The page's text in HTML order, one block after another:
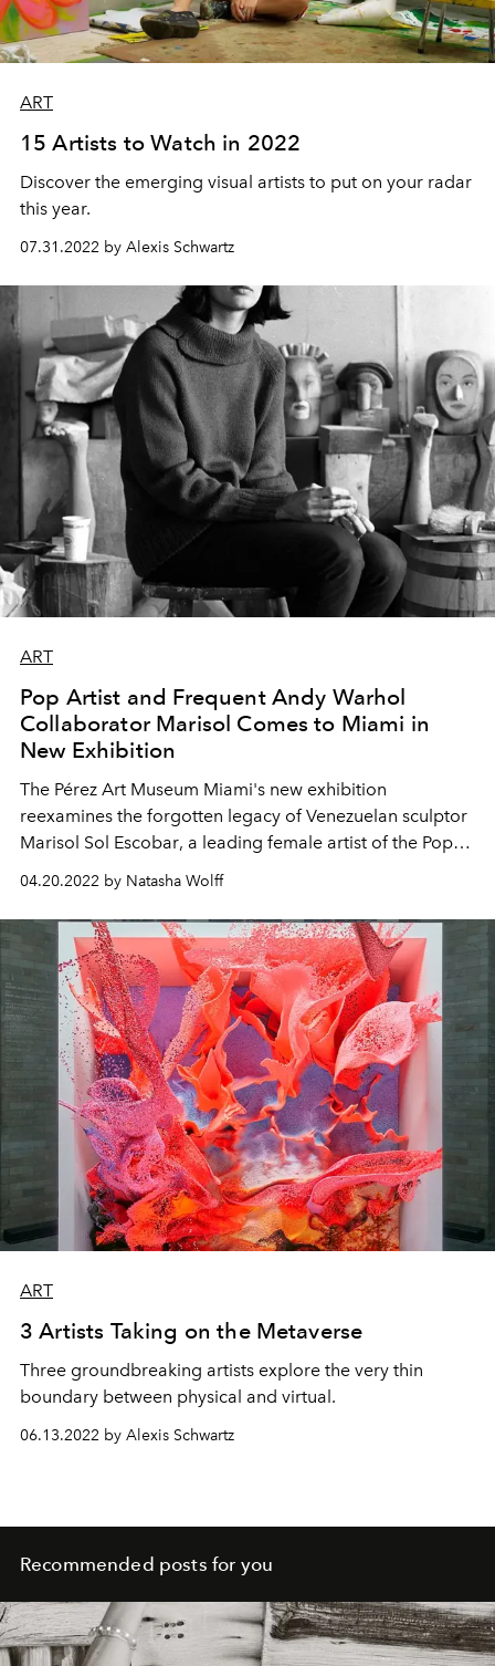
ART
15 Artists to Watch in 2022
Discover the emerging visual artists to put on your radar
this year.
07.31.2022 by Alexis Schwartz
ART
Pop Artist and Frequent Andy Warhol
Collaborator Marisol Comes to Miami in
New Exhibition
The Pérez Art Museum Miami's new exhibition
reexamines the forgotten legacy of Venezuelan sculptor
Marisol Sol Escobar, a leading female artist of the Pop
04.20.2022 by Natasha Wolff
ART
3 Artists Taking on the Metaverse
Three groundbreaking artists explore the very thin
boundary between physical and virtual.
06.13.2022 by Alexis Schwartz
Recommended posts for you